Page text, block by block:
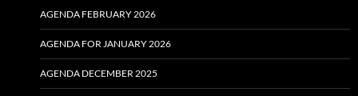
AGENDA FEBRUARY 2026
AGENDA FOR JANUARY 2026
AGENDA DECEMBER 2025